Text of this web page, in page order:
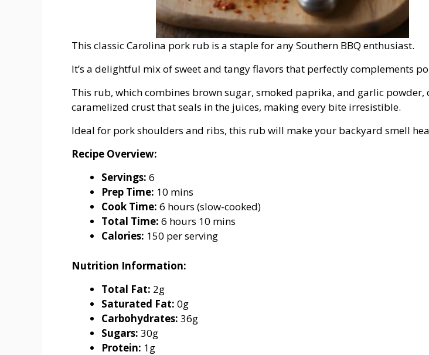
This classic Carolina pork rub is a staple for any Southern BBQ enthusiast.
It’s a delightful mix of sweet and tangy flavors that perfectly complements
This rub, which combines brown sugar, smoked paprika, and garlic powder,
caramelized crust that seals in the juices, making every bite irresistible.
Ideal for pork shoulders and ribs, this rub will make your backyard smell
Recipe Overview:
Servings: 6
Prep Time: 10 mins
Cook Time: 6 hours (slow-cooked)
Total Time: 6 hours 10 mins
Calories: 150 per serving
Nutrition Information:
Total Fat: 2g
Saturated Fat: 0g
Carbohydrates: 36g
Sugars: 30g
Protein: 1g